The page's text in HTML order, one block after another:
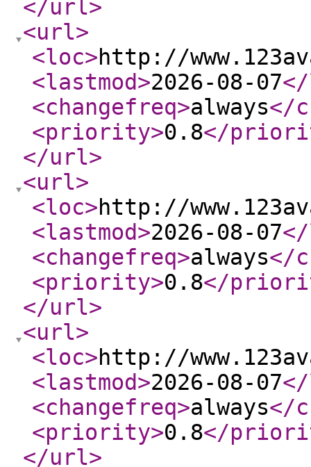
</url>
<url>
<loc>http://
<lastmod>2026-08-07
<changefreq>always</
<priority>0.8</
</url>
<url>
<loc>http://
<lastmod>2026-08-07
<changefreq>always</
<priority>0.8</
</url>
<url>
<loc>http://
<lastmod>2026-08-07
<changefreq>always</
<priority>0.8</
</url>